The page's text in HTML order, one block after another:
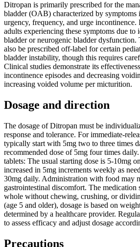
Ditropan is primarily prescribed for the
bladder (OAB) characterized by
urgency, frequency, and urge
adults experiencing these symptoms due to
bladder or neurogenic bladder dysfunction.
also be prescribed off-label for certain
bladder instability, though this requires
Clinical studies demonstrate its
incontinence episodes and decreasing
increasing voided volume per micturition.
Dosage and direction
The dosage of Ditropan must be
response and tolerance. For immediate-
typically start with 5mg two to three times
recommended dose of 5mg four times
tablets: The usual starting dose is 5-10mg
increased in 5mg increments weekly as
30mg daily. Administration with food may
gastrointestinal discomfort. The medication
whole without chewing, crushing, or
(age 5 and older), dosage is based on
determined by a healthcare provider.
to assess efficacy and adjust dosage
Precautions